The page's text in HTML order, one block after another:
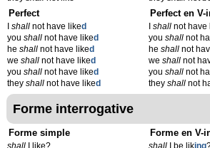
Perfect
shall not have liked
you shall not have liked
he shall not have liked
we shall not have liked
you shall not have liked
they shall not have liked
Perfect en V-
Ishall not have
youshall not
heshall not
weshall not
youshall not
theyshall not
Forme interrogative
Forme simple
shall I like?
Forme en V-
shall I be liking